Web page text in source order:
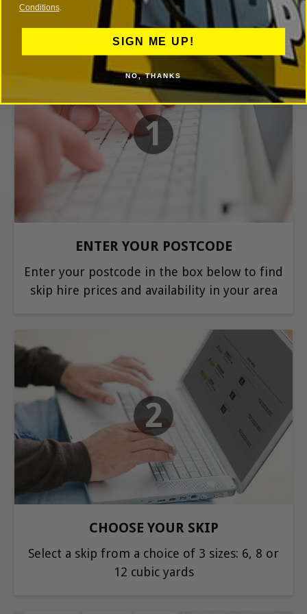
1
ENTER YOUR POSTCODE
Enter your postcode in the box below to find
skip hire prices and availability in your area
2
CHOOSE YOUR SKIP
Select a skip from a choice of 3 sizes: 6, 8 or
12 cubic yards
Conditions.
SIGN ME UP!
NO, THANKS